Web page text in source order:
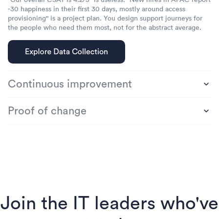
-30 happiness in their first 30 days, mostly around access
provisioning" is a project plan. You design support journeys for
the people who need them most, not for the abstract average.
Continuous improvement
Proof of change
Join the IT leaders who've